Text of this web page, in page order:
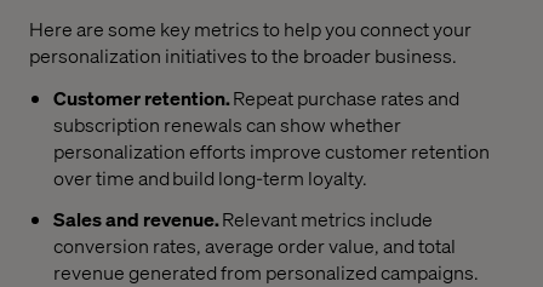
Here are some key metrics to help you connect your
personalization initiatives to the broader business.
Customer retention.Repeat purchase rates and
subscription renewals can show whether
personalization efforts improve customer retention
over time and build long-term loyalty.
Sales and revenue.Relevant metrics include
conversion rates, average order value, and total
revenue generated from personalized campaigns.